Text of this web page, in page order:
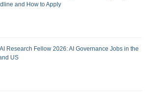
and How to Apply
Research Fellow 2026: AI Governance Jobs in the
US